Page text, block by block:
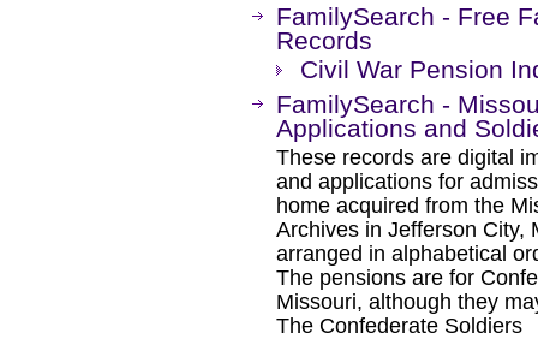
FamilySearch - Free
Records
Civil War Pension
FamilySearch -
Applications and
These records are digital
and applications for
home acquired from the
Archives in Jefferson City,
arranged in alphabetical
The pensions are for
Missouri, although they
The Confederate Soldiers